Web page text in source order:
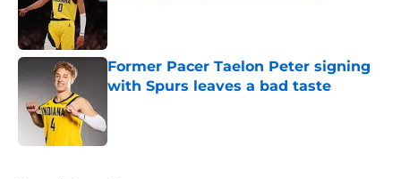
Former Pacer Taelon Peter signing
with Spurs leaves a bad taste